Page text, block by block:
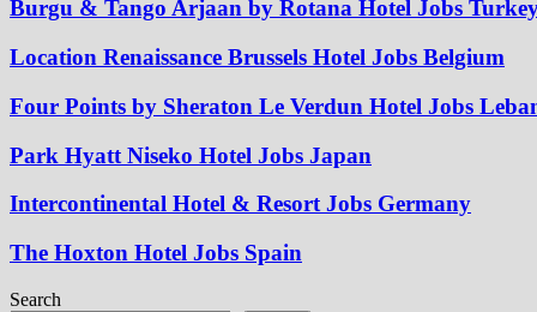
Burgu & Tango Arjaan by Rotana Hotel Jobs
Location Renaissance Brussels Hotel Jobs Belgium
Four Points by Sheraton Le Verdun Hotel Jobs
Park Hyatt Niseko Hotel Jobs Japan
Intercontinental Hotel & Resort Jobs Germany
The Hoxton Hotel Jobs Spain
Search